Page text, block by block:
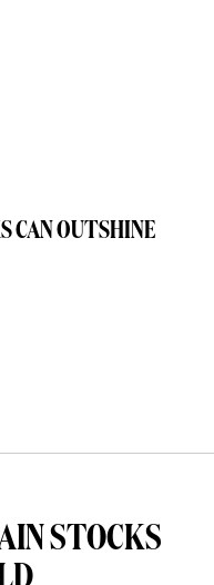
CAN OUTSHINE
STOCKS